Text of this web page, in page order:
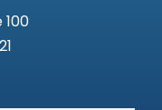
100